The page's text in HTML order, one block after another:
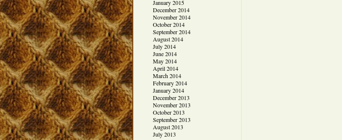
January 2015
December 2014
November 2014
October 2014
September 2014
August 2014
July 2014
June 2014
May 2014
April 2014
March 2014
February 2014
January 2014
December 2013
November 2013
October 2013
September 2013
August 2013
July 2013